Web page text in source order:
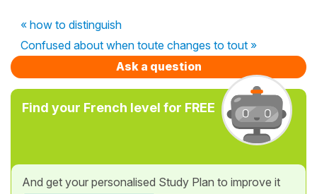
« how to distinguish
Confused about when toute changes to tout »
Ask a question
Find your French level for FREE
And get your personalised Study Plan to improve it